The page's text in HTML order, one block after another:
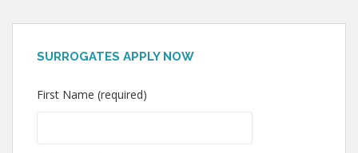
SURROGATES APPLY NOW
First Name (required)